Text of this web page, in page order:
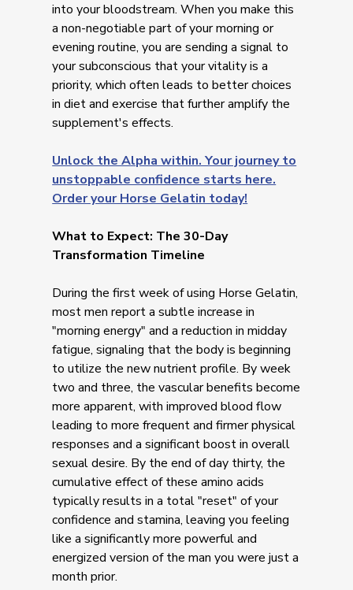
into your bloodstream. When you make this
a non-negotiable part of your morning or
evening routine, you are sending a signal to
your subconscious that your vitality is a
priority, which often leads to better choices
in diet and exercise that further amplify the
supplement's effects.
Unlock the Alpha within. Your journey to
unstoppable confidence starts here.
Order your Horse Gelatin today!
What to Expect: The 30-Day
Transformation Timeline
During the first week of using Horse Gelatin,
most men report a subtle increase in
"morning energy" and a reduction in midday
fatigue, signaling that the body is beginning
to utilize the new nutrient profile. By week
two and three, the vascular benefits become
more apparent, with improved blood flow
leading to more frequent and firmer physical
responses and a significant boost in overall
sexual desire. By the end of day thirty, the
cumulative effect of these amino acids
typically results in a total "reset" of your
confidence and stamina, leaving you feeling
like a significantly more powerful and
energized version of the man you were just a
month prior.